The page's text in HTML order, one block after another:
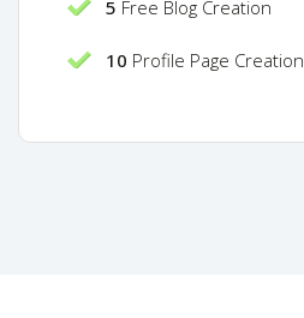
5 Free Blog Creation
10 Profile Page Creation